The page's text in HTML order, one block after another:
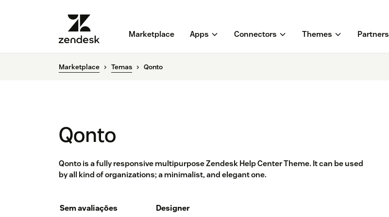
Marketplace Apps Connectors Themes Partners
Marketplace Temas Qonto
Qonto
Qonto is a fully responsive multipurpose Zendesk Help Center Theme. It can be used
by all kind of organizations; a minimalist, and elegant one.
Sem avaliações
Designer